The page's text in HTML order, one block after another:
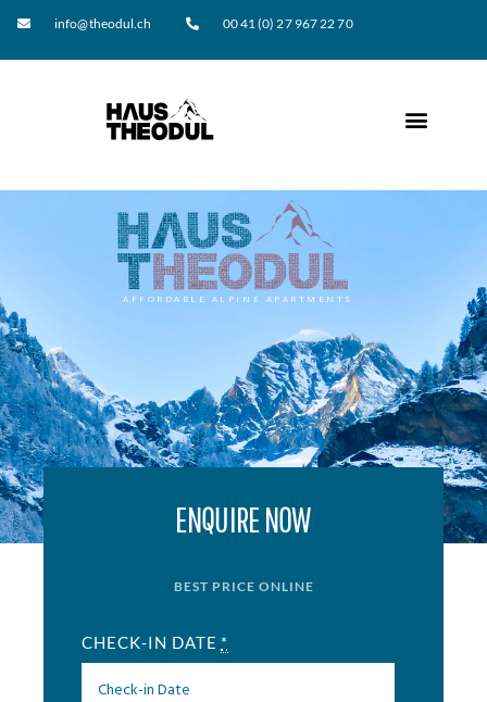
info@theodul.ch 00 41 (0) 27 967 22 70
AFFORDABLE ALPINE APARTMENTS
ENQUIRE NOW
BEST PRICE ONLINE
CHECK-IN DATE *